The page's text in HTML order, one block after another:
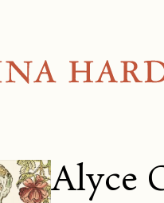
Alyce